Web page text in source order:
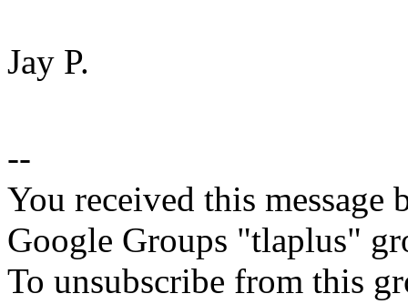
Jay P.
--
You received this message
Google Groups "tlaplus"
To unsubscribe from this